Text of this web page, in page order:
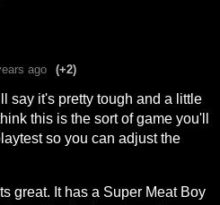
ago (+2)
say it's pretty tough and a little
this is the sort of game you'll
so you can adjust the
great. It has a Super Meat Boy